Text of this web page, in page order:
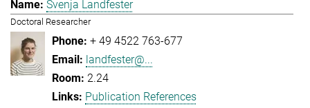
Svenja Landfester
Doctoral Researcher
+ 49 4522 763-677
landfester@...
2.24
Publication References